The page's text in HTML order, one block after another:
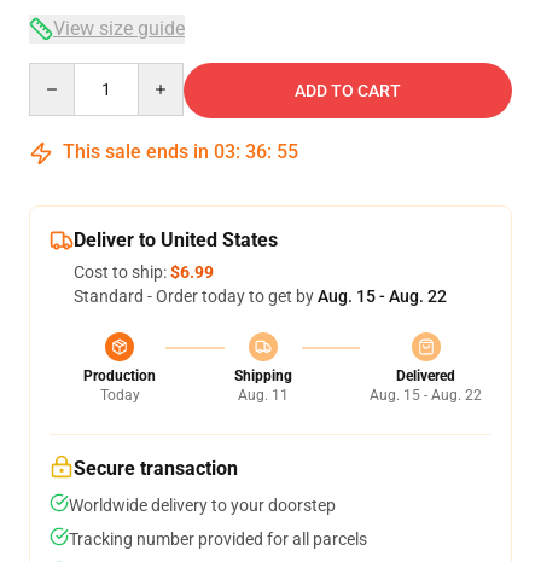
View size guide
ADD TO CART
This sale ends in 03: 36: 54
Deliver to United States
Cost to ship:$6.99
Standard - Order today to get byAug. 15 - Aug. 22
Production
Today
Shipping
Aug. 11
Delivered
Aug. 15 - Aug. 22
Secure transaction
Worldwide delivery to your doorstep
Tracking number provided for all parcels